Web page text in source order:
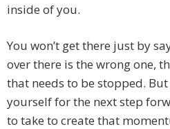
inside of you.
You won’t get there just by
over there is the wrong one,
that needs to be stopped.
yourself for the next step
to take to create that